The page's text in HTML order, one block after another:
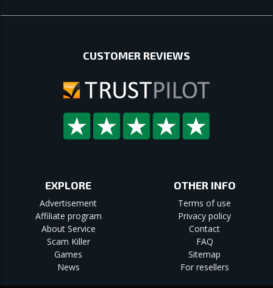
CUSTOMER REVIEWS
EXPLORE
Advertisement
Affiliate program
About Service
Scam Killer
Games
News
OTHER INFO
Terms of use
Privacy policy
Contact
FAQ
Sitemap
For resellers